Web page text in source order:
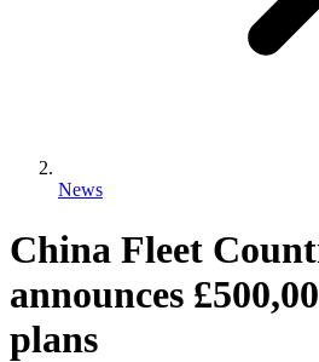
News
China Fleet
announces
plans